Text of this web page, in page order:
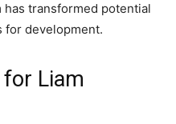
has transformed potential
for development.
Liam